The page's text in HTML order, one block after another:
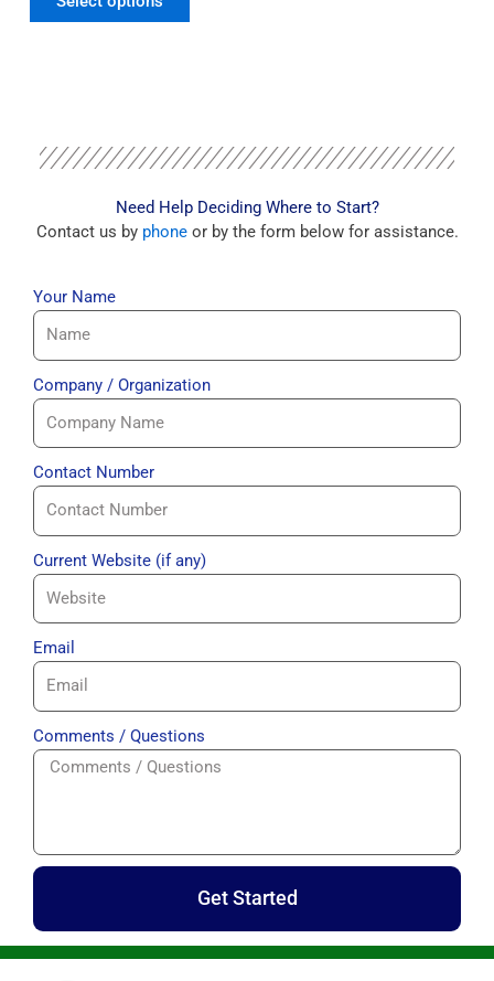
Need Help Deciding Where to Start?
Contact us by phoneor by the form below for assistance.
Your Name
Company / Organization
Contact Number
Current Website (if any)
Email
Comments / Questions
Get Started